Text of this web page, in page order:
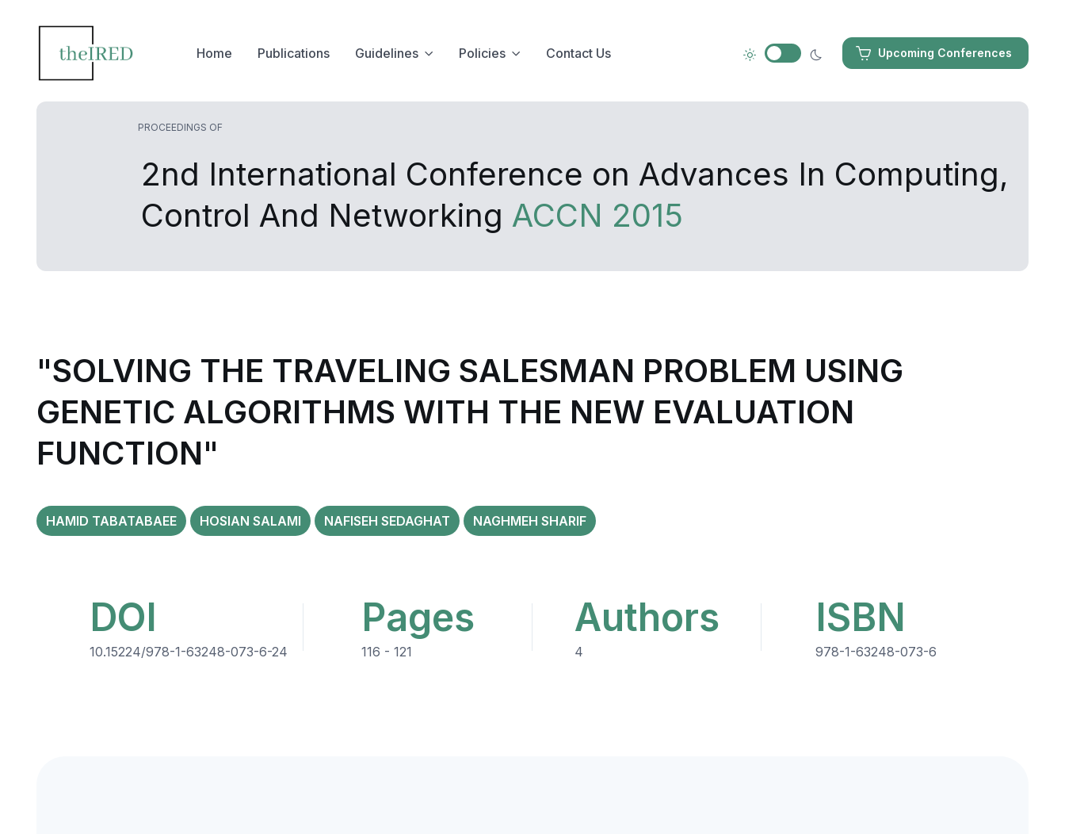
Upcoming Conferences
Home Publications Guidelines Policies Contact Us
PROCEEDINGS OF
2nd International Conference on Advances In Computing,
Control And Networking ACCN 2015
"SOLVING THE TRAVELING SALESMAN PROBLEM USING
GENETIC ALGORITHMS WITH THE NEW EVALUATION
FUNCTION"
HAMID TABATABAEE HOSIAN SALAMI NAFISEH SEDAGHAT NAGHMEH SHARIF
DOI
10.15224/978-1-63248-073-6-24
Pages
116 - 121
Authors
4
ISBN
978-1-63248-073-6